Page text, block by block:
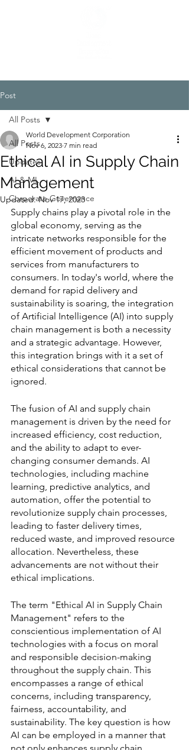
Post
All Posts
Updates
AI & ML
Corporate Governance
All Posts
Ethical AI in Supply Chain
Management
World Development Corporation
Nov 6, 2023 7 min read
Updated:Nov 17, 2023
Supply chains play a pivotal role in the
global economy, serving as the
intricate networks responsible for the
efficient movement of products and
services from manufacturers to
consumers. In today's world, where the
demand for rapid delivery and
sustainability is soaring, the integration
of Artificial Intelligence (AI) into supply
chain management is both a necessity
and a strategic advantage. However,
this integration brings with it a set of
ethical considerations that cannot be
ignored.
The fusion of AI and supply chain
management is driven by the need for
increased efficiency, cost reduction,
and the ability to adapt to ever-
changing consumer demands. AI
technologies, including machine
learning, predictive analytics, and
automation, offer the potential to
revolutionize supply chain processes,
leading to faster delivery times,
reduced waste, and improved resource
allocation. Nevertheless, these
advancements are not without their
ethical implications.
The term "Ethical AI in Supply Chain
Management" refers to the
conscientious implementation of AI
technologies with a focus on moral
and responsible decision-making
throughout the supply chain. This
encompasses a range of ethical
concerns, including transparency,
fairness, accountability, and
sustainability. The key question is how
AI can be employed in a manner that